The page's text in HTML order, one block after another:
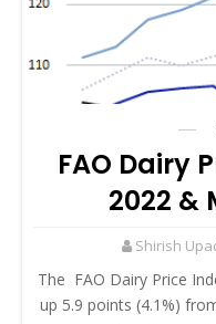
FAO Dairy
2022 &
Shirish
The FAO Dairy Price
up 5.9 points (4.1%)